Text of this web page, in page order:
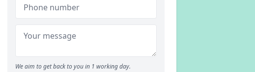
We aim to get back to you in 1 working day.